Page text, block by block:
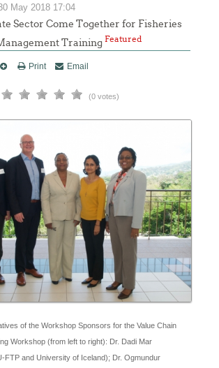
May 2018 17:04
Sector Come Together for Fisheries
TrainingFeatured
Print Email
(0 votes)
of the Workshop Sponsors for the Value Chain
Workshop (from left to right): Dr. Dadi Mar
FTP and University of Iceland); Dr. Ogmundur